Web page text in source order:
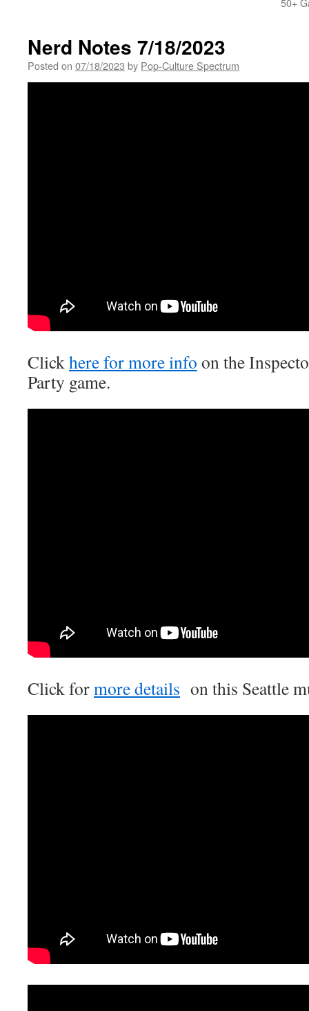
Nerd Notes 7/18/2023
Posted on 07/18/2023 by Pop-Culture Spectrum
Clickhere for more info on the
Party game.
Click formore details on this Seattle